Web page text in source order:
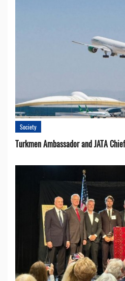
Society
Turkmen Ambassador and JATA